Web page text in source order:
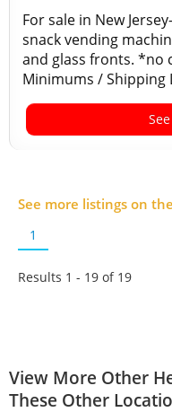
For sale in New
snack vending
and glass fronts.
Minimums / Shipping
See more listings on
1
Results 1 - 19 of 19
View More Other
These Other